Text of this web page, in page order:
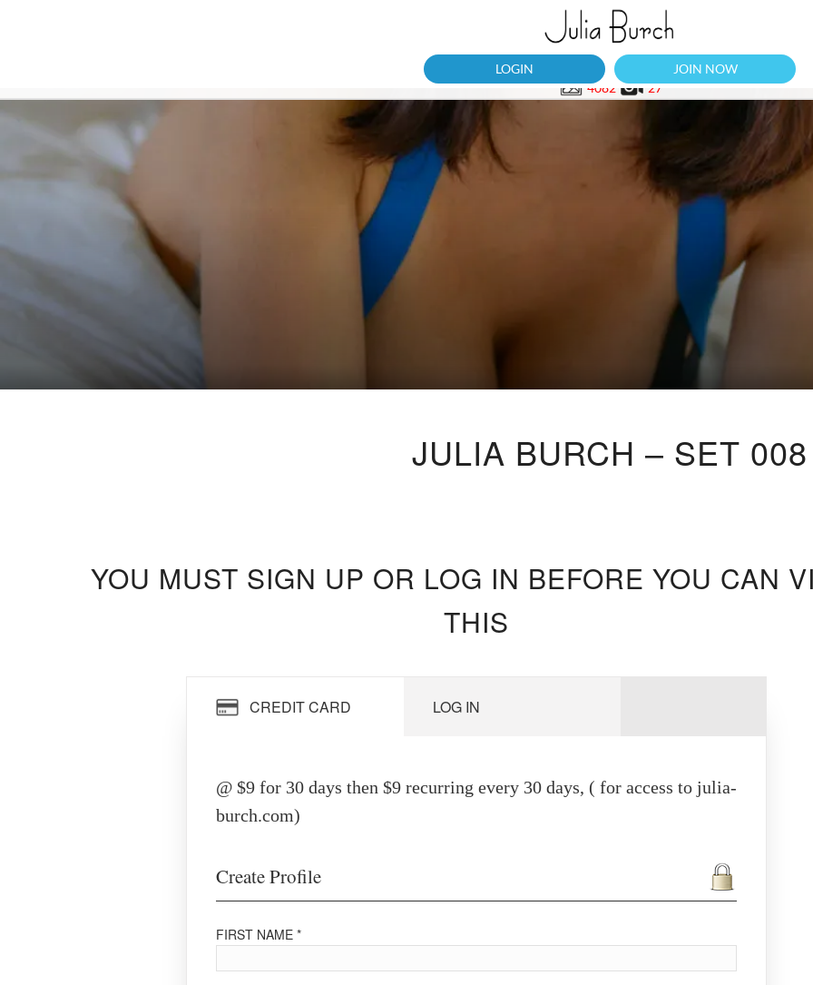
LOGIN
JOIN NOW
4082
27
JULIA BURCH – SET 008
YOU MUST SIGN UP OR LOG IN BEFORE YOU CAN
THIS
CREDIT CARD
@ $9 for 30 days then $9 recurring every 30 days, ( for access to julia-
burch.com)
Create Profile
FIRST NAME *
LOG IN